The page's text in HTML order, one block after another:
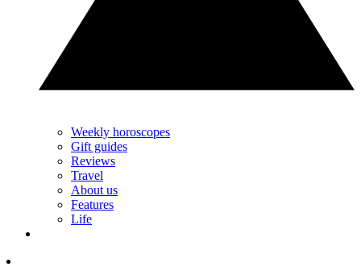
Weekly horoscopes
Gift guides
Reviews
Travel
About us
Features
Life